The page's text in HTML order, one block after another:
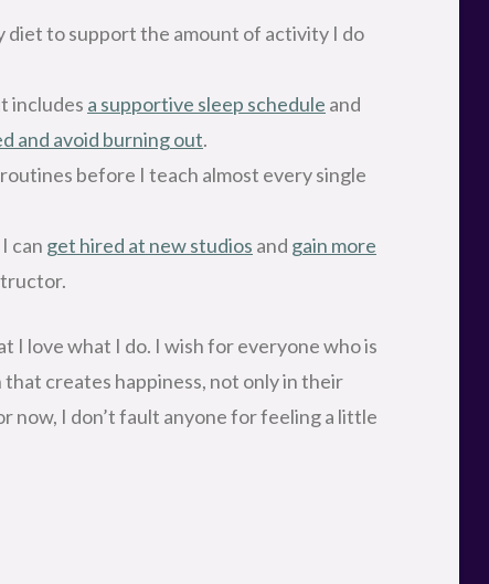
diet to support the amount of activity I do
includes a supportive sleep schedule and
and avoid burning out.
before I teach almost every single
can get hired at new studios and gain more
I love what I do. I wish for everyone who is
creates happiness, not only in their
now, I don’t fault anyone for feeling a little